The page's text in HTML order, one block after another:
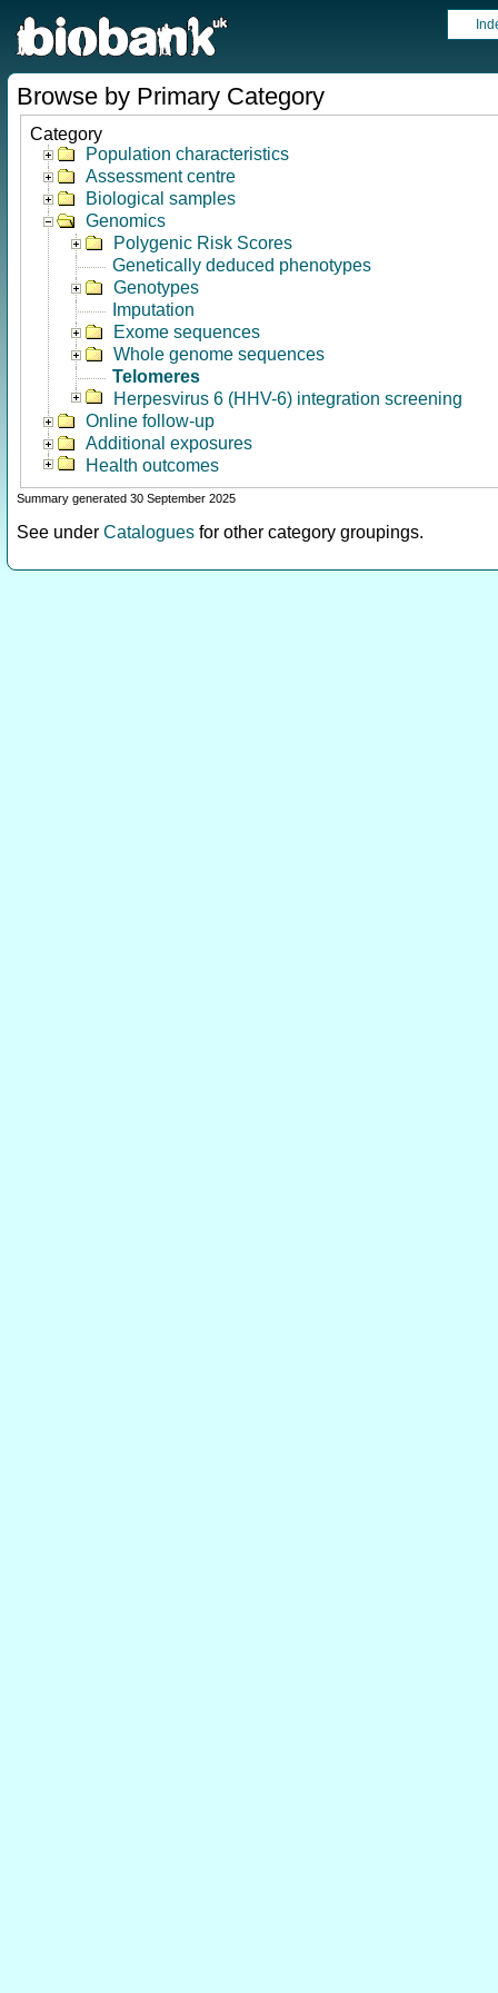
Browse by Primary Category
Category
Population characteristics
Assessment centre
Biological samples
Genomics
Polygenic Risk Scores
Genetically deduced phenotypes
Genotypes
Imputation
Exome sequences
Whole genome sequences
Telomeres
Herpesvirus 6 (HHV-6) integration screening
Online follow-up
Additional exposures
Health outcomes
Summary generated 30 September 2025
See under Catalogues for other category groupings.